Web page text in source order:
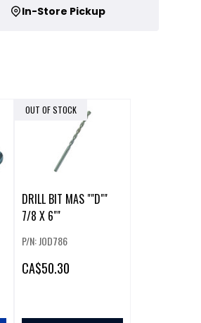
In-Store Pickup
OUT OF STOCK
DRILL BIT MAS ""D""
7/8 X 6""
P/N: JOD786
CA$50.30